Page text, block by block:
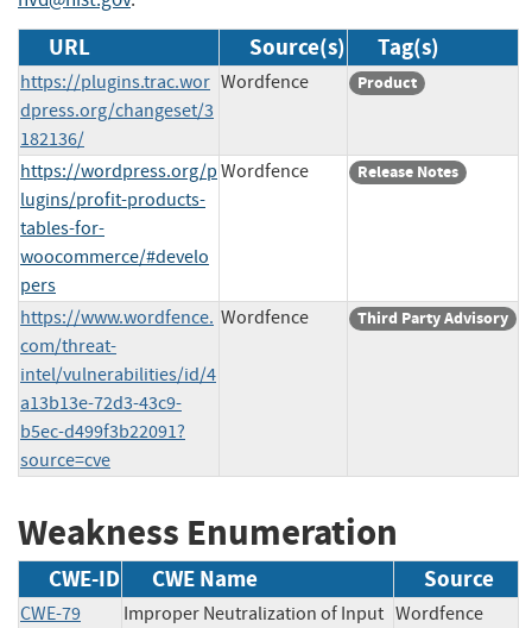
URL Source(s) Tag(s)
https://plugins.trac.wor
dpress.org/changeset/3
182136/
Wordfence Product
https://wordpress.org/p
lugins/profit-products-
tables-for-
woocommerce/#develo
pers
Wordfence Release Notes
https://www.wordfence.
com/threat-
intel/vulnerabilities/id/4
a13b13e-72d3-43c9-
b5ec-d499f3b22091?
source=cve
Wordfence Third Party Advisory
Weakness Enumeration
CWE-ID CWE Name Source
CWE-79
Improper Neutralization of Input Wordfence